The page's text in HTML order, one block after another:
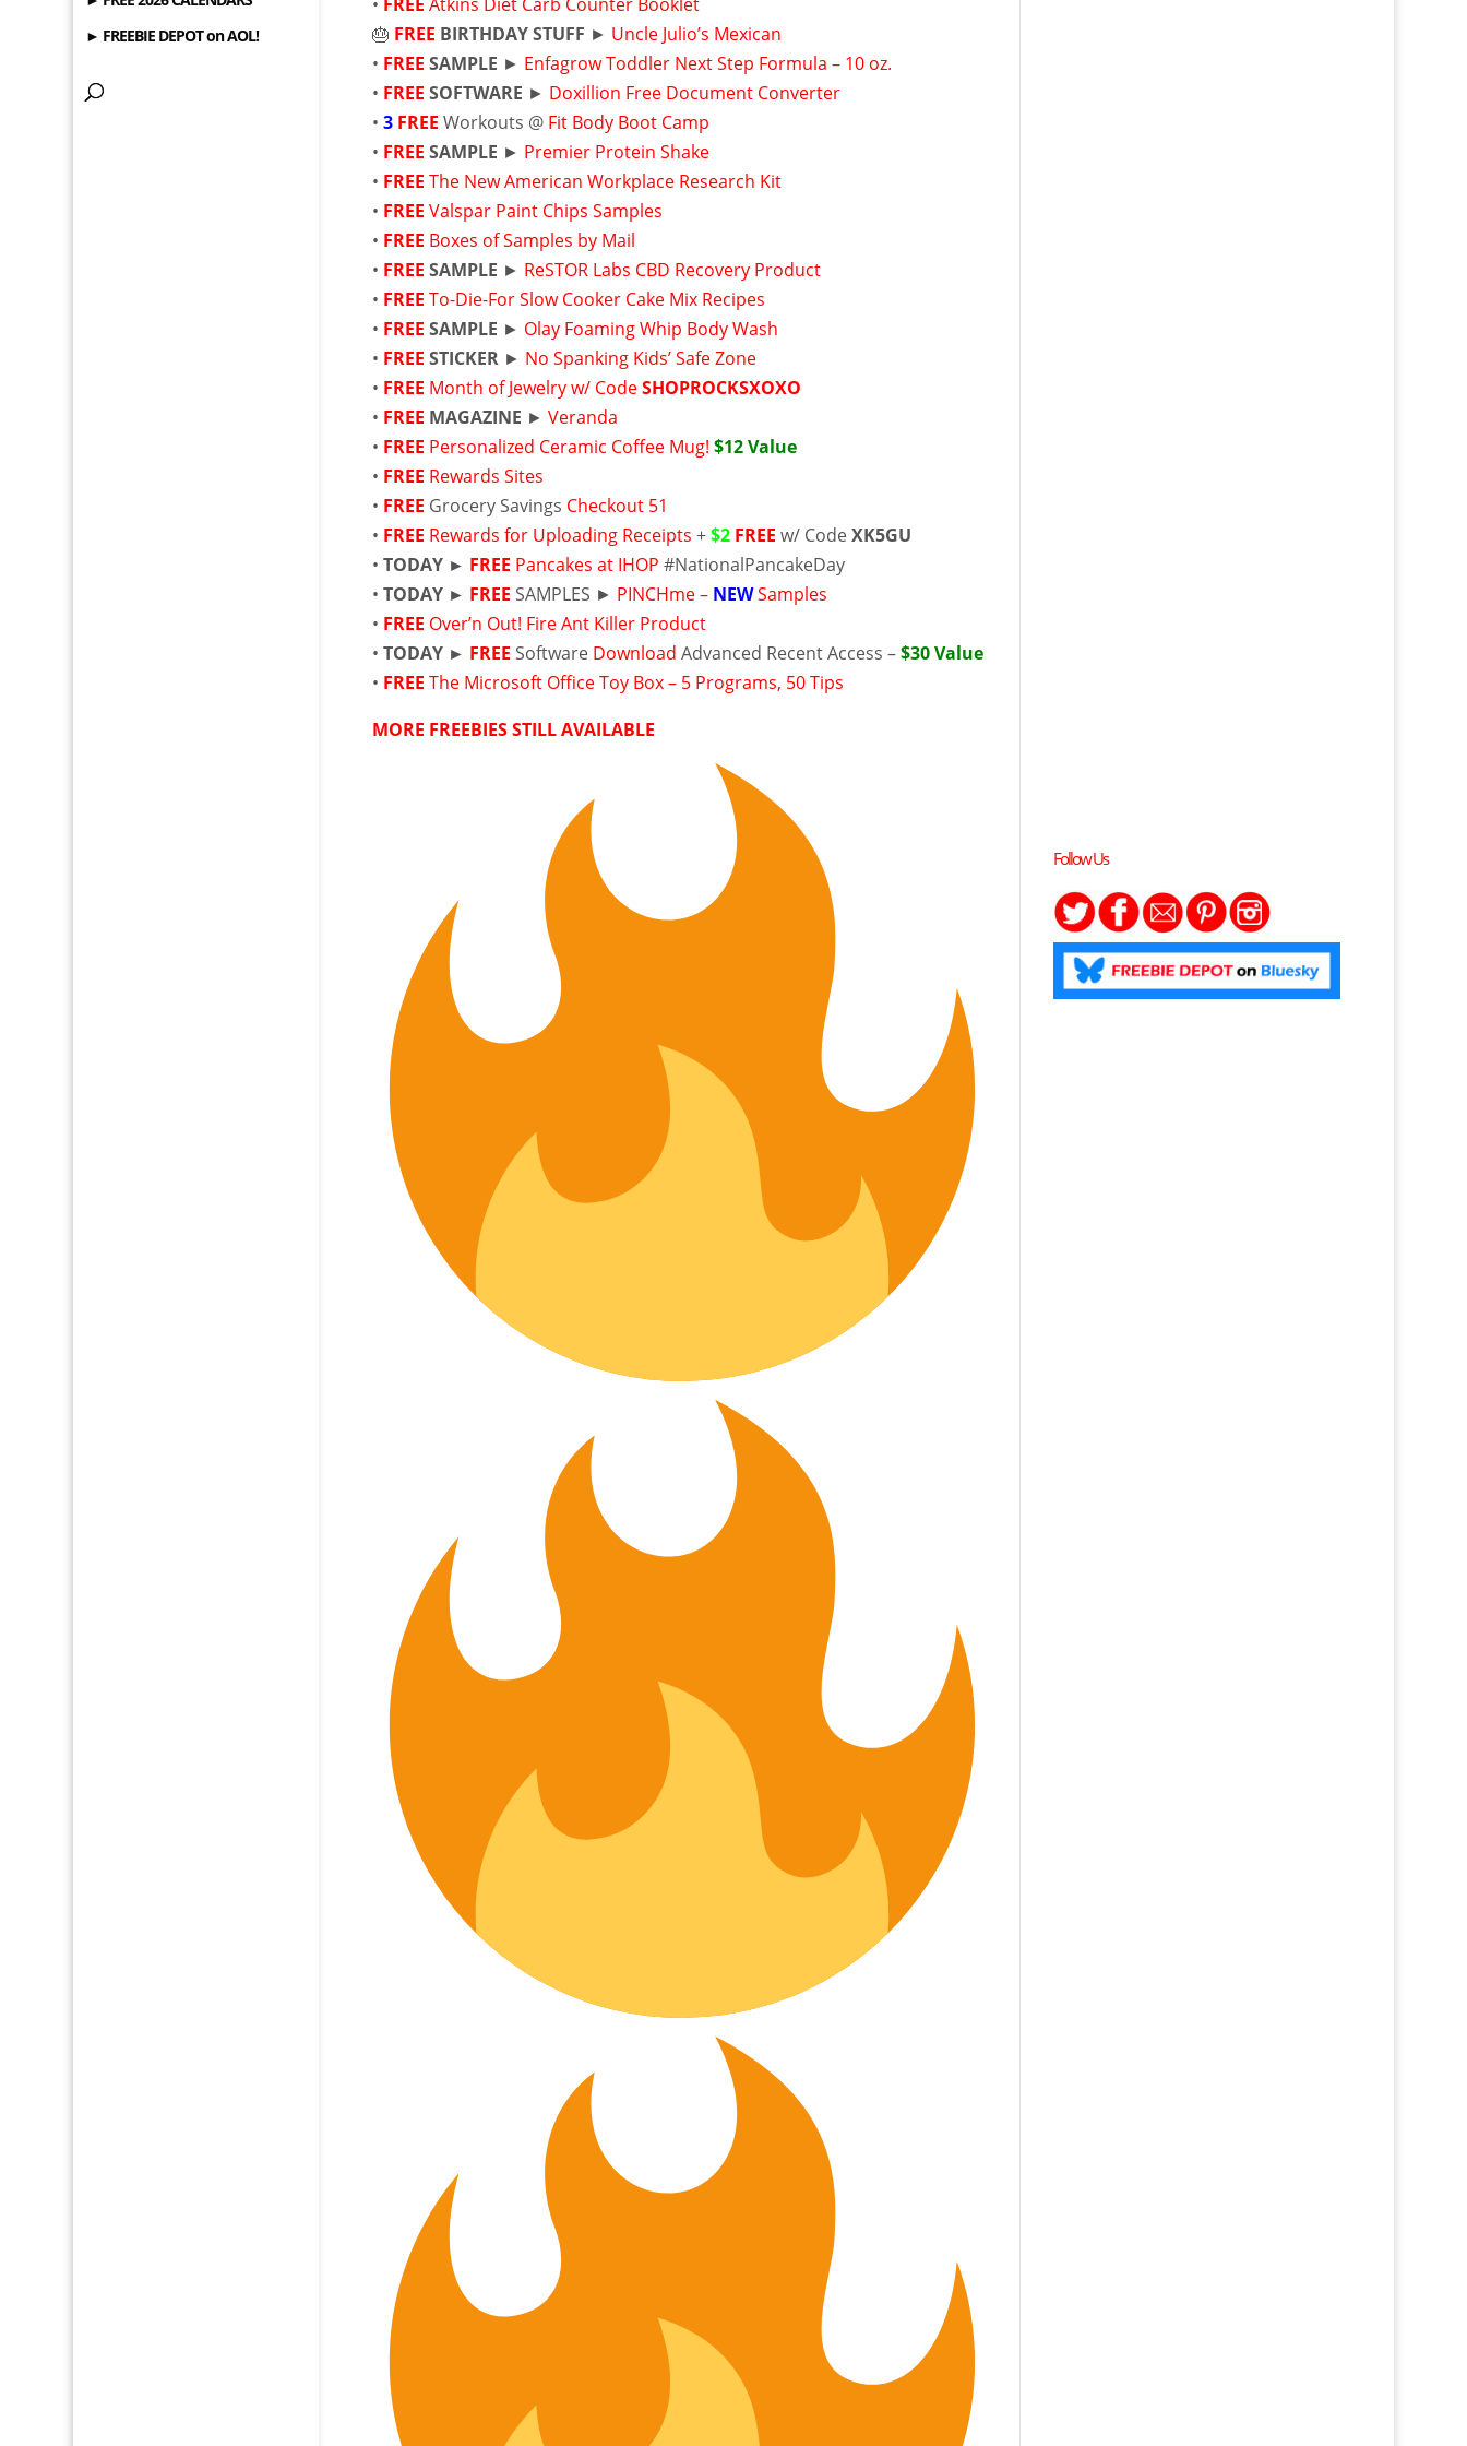
► FREEBIE DEPOT on AOL!
🎂 FREE BIRTHDAY STUFF ► Uncle Julio’s Mexican
• FREE SAMPLE ► Enfagrow Toddler Next Step Formula – 10 oz.
• FREE SOFTWARE ► Doxillion Free Document Converter
•3 FREE Workouts @ Fit Body Boot Camp
• FREE SAMPLE ► Premier Protein Shake
• FREE The New American Workplace Research Kit
• FREE Valspar Paint Chips Samples
• FREE Boxes of Samples by Mail
• FREE SAMPLE ► ReSTOR Labs CBD Recovery Product
• FREE To-Die-For Slow Cooker Cake Mix Recipes
• FREE SAMPLE ► Olay Foaming Whip Body Wash
• FREE STICKER ► No Spanking Kids’ Safe Zone
• FREE Month of Jewelry w/ CodeSHOPROCKSXOXO
• FREE MAGAZINE ►Veranda
• FREE Personalized Ceramic Coffee Mug! $12 Value
• FREE Rewards Sites
• FREE Grocery Savings Checkout 51
• FREE Rewards for Uploading Receipts+$2 FREE w/ CodeXK5GU
•TODAY ► FREE Pancakes at IHOP#NationalPancakeDay
•TODAY ► FREE SAMPLES ► PINCHme – NEWSamples
• FREE Over’n Out! Fire Ant Killer Product
•TODAY ► FREE Software Download Advanced Recent Access –$30 Value
• FREE The Microsoft Office Toy Box – 5 Programs, 50 Tips
MORE FREEBIES STILL AVAILABLE
Follow Us